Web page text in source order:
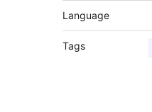
Language
Tags